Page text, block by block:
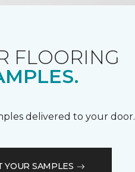
FLOORING
delivered to your door.
YOUR SAMPLES